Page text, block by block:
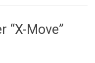
“X-Move”